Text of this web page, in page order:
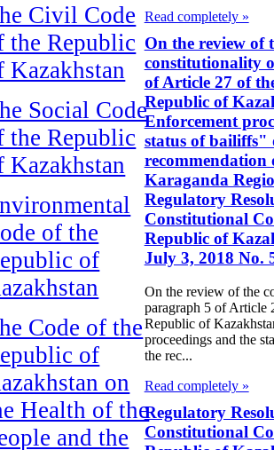
Civil Code
the Republic
Kazakhstan
Social Code
the Republic
Kazakhstan
of the
of
Code of the
of
on
Health of the
and the
Read completely »
On the review of
constitutionality
of Article 27 of
Republic of
Enforcement
status of bailiffs"
recommendation
Karaganda
Regulatory
Constitutional
Republic of
July 3, 2018 No.
On the review of the
paragraph 5 of Article
Republic of
proceedings and the
the rec...
Read completely »
Regulatory
Constitutional